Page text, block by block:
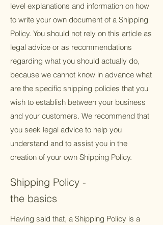
level explanations and information on how
to write your own document of a Shipping
Policy. You should not rely on this article as
legal advice or as recommendations
regarding what you should actually do,
because we cannot know in advance what
are the specific shipping policies that you
wish to establish between your business
and your customers. We recommend that
you seek legal advice to help you
understand and to assist you in the
creation of your own Shipping Policy.
Shipping Policy -
the basics
Having said that, a Shipping Policy is a